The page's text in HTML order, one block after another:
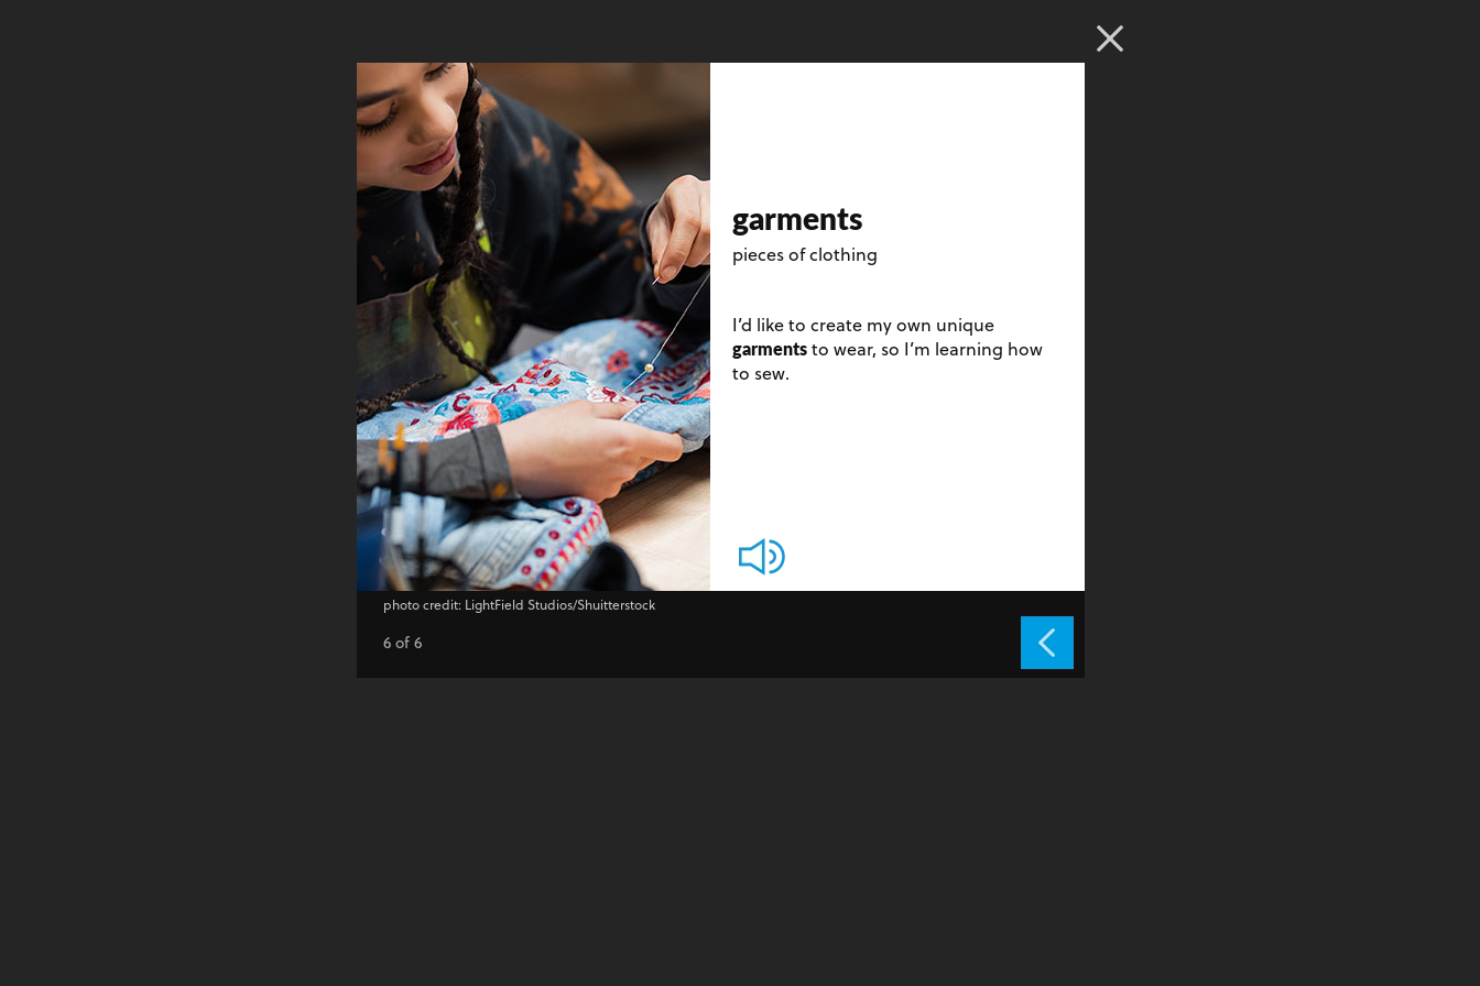
garments
pieces of clothing
I’d like to create my own unique
garmentsto wear, so I’m learning how
to sew.
photo credit: LightField Studios/Shuitterstock
6 of 6